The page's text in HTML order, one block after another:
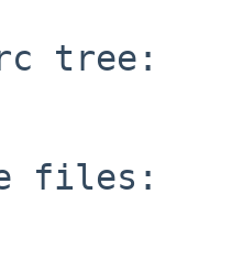
tree:
files: